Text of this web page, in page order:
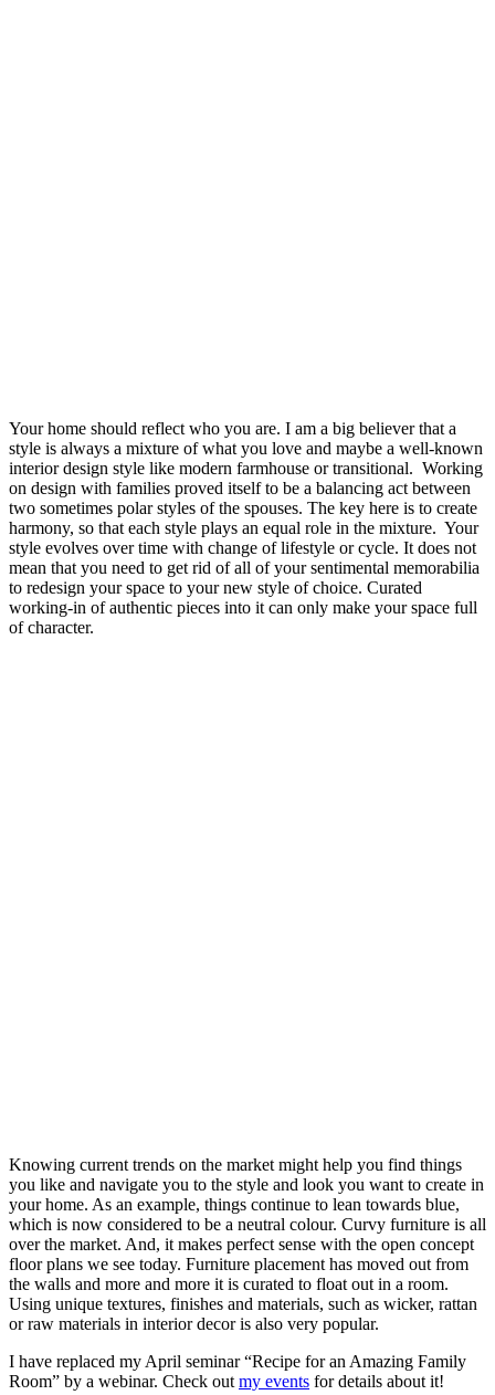
Your home should reflect who you are. I am a big believer that a
style is always a mixture of what you love and maybe a well-known
interior design style like modern farmhouse or transitional. Working
on design with families proved itself to be a balancing act between
two sometimes polar styles of the spouses. The key here is to create
harmony, so that each style plays an equal role in the mixture. Your
style evolves over time with change of lifestyle or cycle. It does not
mean that you need to get rid of all of your sentimental memorabilia
to redesign your space to your new style of choice. Curated
working-in of authentic pieces into it can only make your space full
of character.
Knowing current trends on the market might help you find things
you like and navigate you to the style and look you want to create in
your home. As an example, things continue to lean towards blue,
which is now considered to be a neutral colour. Curvy furniture is all
over the market. And, it makes perfect sense with the open concept
floor plans we see today. Furniture placement has moved out from
the walls and more and more it is curated to float out in a room.
Using unique textures, finishes and materials, such as wicker, rattan
or raw materials in interior decor is also very popular.
I have replaced my April seminar “Recipe for an Amazing Family
Room” by a webinar. Check out my events for details about it!